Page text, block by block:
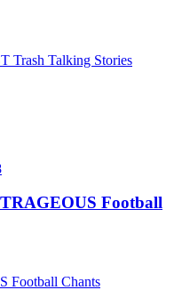
Trash Talking Stories
Football
Football Chants